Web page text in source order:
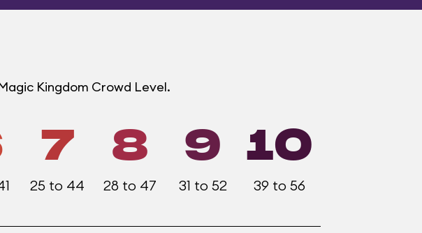
Kingdom Crowd Level.
7
25 to 44
8
28 to 47
9
31 to 52
10
39 to 56